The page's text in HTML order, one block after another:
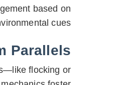
based on
cues.
Parallels
flocking or